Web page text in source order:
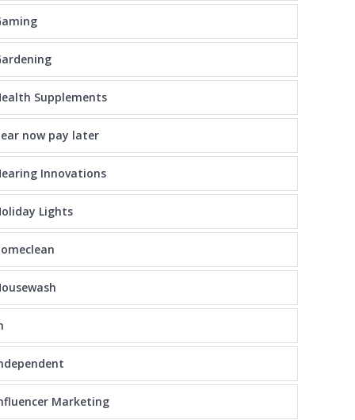
Supplements
now pay later
Innovations
Lights
Marketing